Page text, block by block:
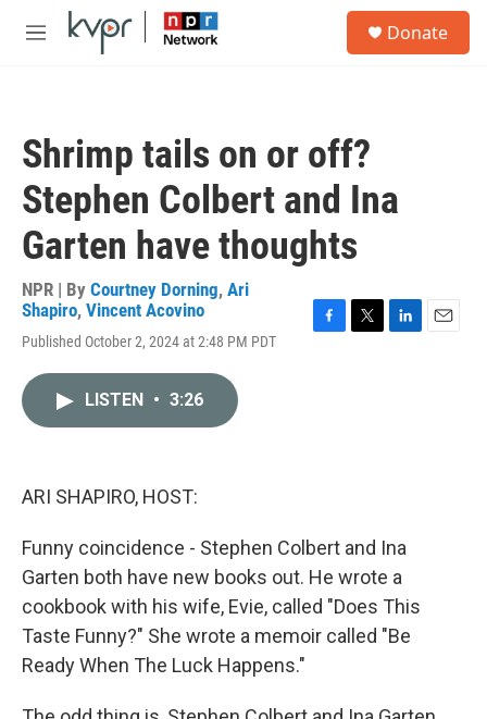
Skip to main content
M
Donate
Shrimp tails on or off?
Stephen Colbert and Ina
Garten have thoughts
NPR | By Courtney Dorning, Ari
Shapiro, Vincent Acovino
Published October 2, 2024 at 2:48 PM PDT
LISTEN • 3:26
ARI SHAPIRO, HOST:
Funny coincidence - Stephen Colbert and Ina
Garten both have new books out. He wrote a
cookbook with his wife, Evie, called "Does This
Taste Funny?" She wrote a memoir called "Be
Ready When The Luck Happens."